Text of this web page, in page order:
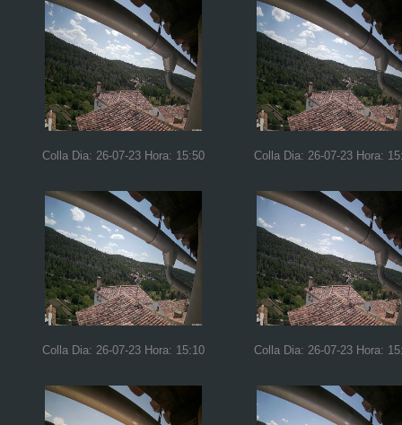
Colla Dia: 26-07-23 Hora: 15:50 Colla Dia: 26-07-23 Hora:
Colla Dia: 26-07-23 Hora: 15:10 Colla Dia: 26-07-23 Hora: